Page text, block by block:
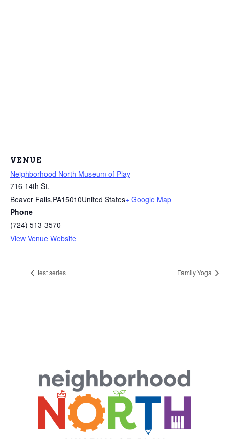
VENUE
Neighborhood North Museum of Play
716 14th St.
Beaver Falls,PA15010United States+ Google Map
Phone
(724) 513-3570
View Venue Website
test series Family Yoga